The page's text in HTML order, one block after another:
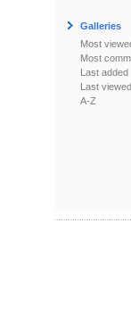
Galleries
Most
Most
Last added
Last viewed
A-Z